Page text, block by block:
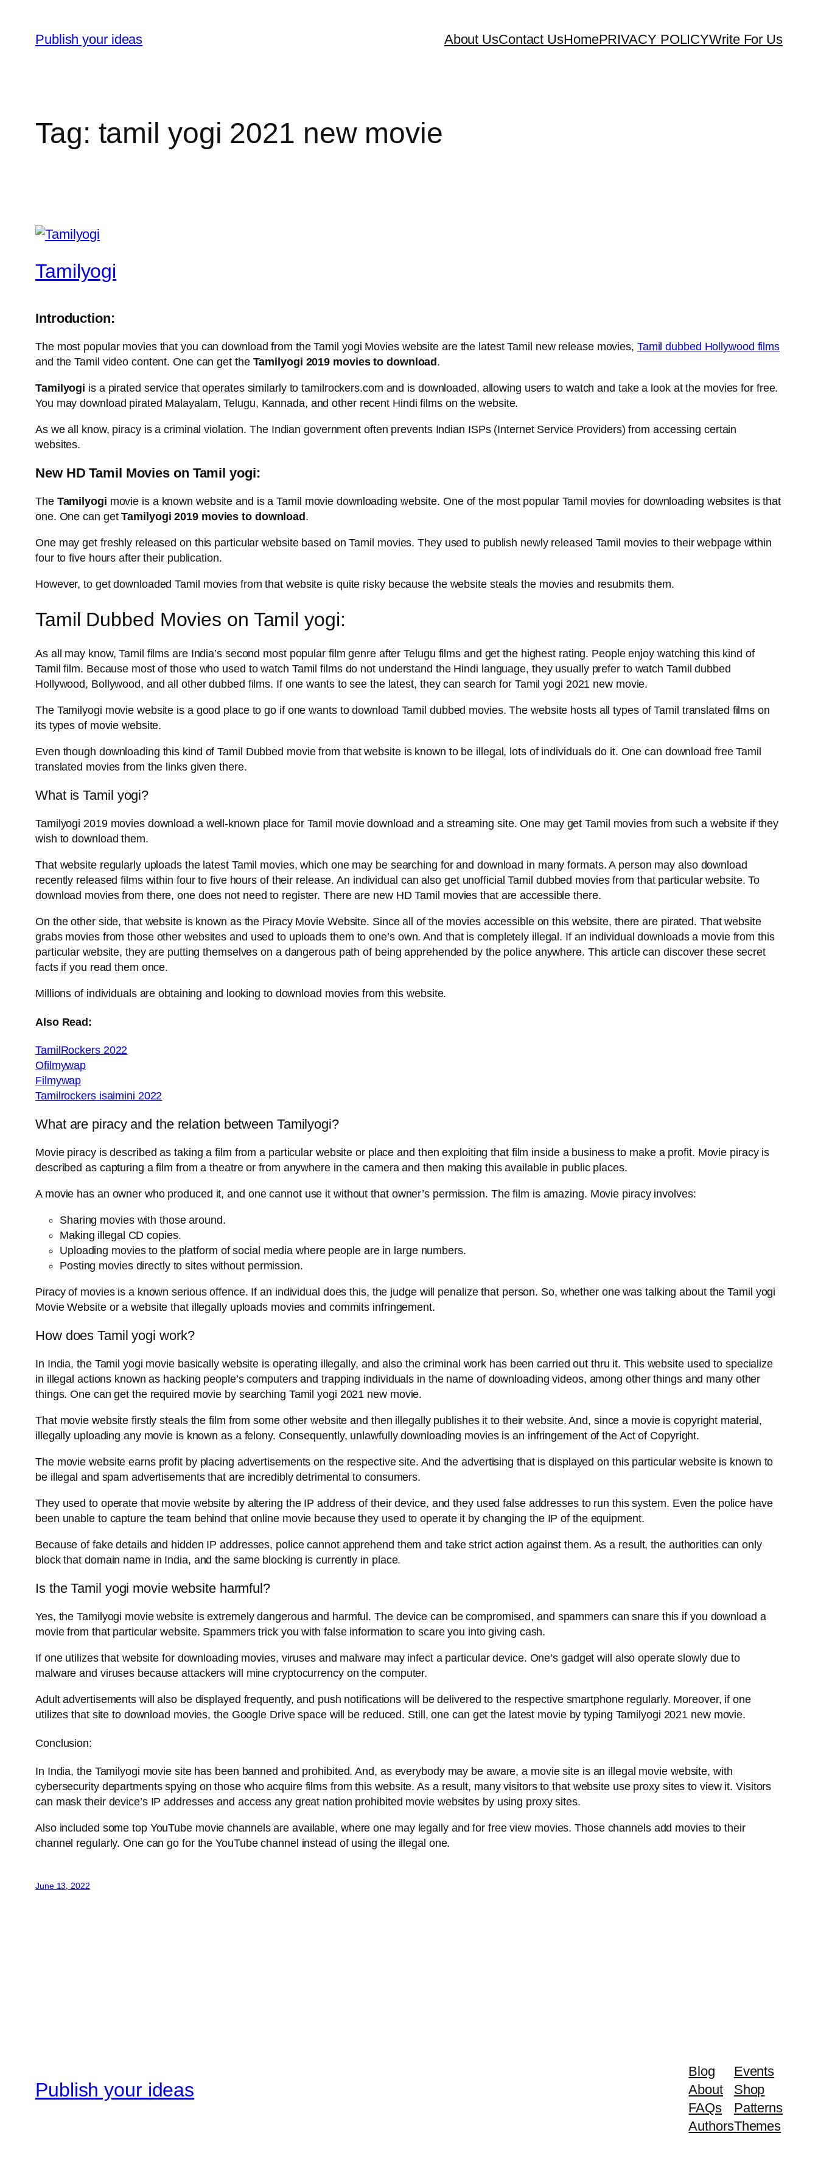
content
Publish your ideas About UsContact UsHomePRIVACY POLICYWrite For Us
Tag: tamil yogi 2021 new movie
Tamilyogi
Introduction:
The most popular movies that you can download from the Tamil yogi Movies website are the latest Tamil new release movies, Tamil dubbed Hollywood films
and the Tamil video content. One can get theTamilyogi 2019 movies to download .
Tamilyogi is a pirated service that operates similarly to tamilrockers.com and is downloaded, allowing users to watch and take a look at the movies for free.
You may download pirated Malayalam, Telugu, Kannada, and other recent Hindi films on the website.
As we all know, piracy is a criminal violation. The Indian government often prevents Indian ISPs (Internet Service Providers) from accessing certain
websites.
New HD Tamil Movies on Tamil yogi:
TheTamilyogi movie is a known website and is a Tamil movie downloading website. One of the most popular Tamil movies for downloading websites is that
one. One can getTamilyogi 2019 movies to download .
One may get freshly released on this particular website based on Tamil movies. They used to publish newly released Tamil movies to their webpage within
four to five hours after their publication.
However, to get downloaded Tamil movies from that website is quite risky because the website steals the movies and resubmits them.
Tamil Dubbed Movies on Tamil yogi:
As all may know, Tamil films are India’s second most popular film genre after Telugu films and get the highest rating. People enjoy watching this kind of
Tamil film. Because most of those who used to watch Tamil films do not understand the Hindi language, they usually prefer to watch Tamil dubbed
Hollywood, Bollywood, and all other dubbed films. If one wants to see the latest, they can search for Tamil yogi 2021 new movie.
The Tamilyogi movie website is a good place to go if one wants to download Tamil dubbed movies. The website hosts all types of Tamil translated films on
its types of movie website.
Even though downloading this kind of Tamil Dubbed movie from that website is known to be illegal, lots of individuals do it. One can download free Tamil
translated movies from the links given there.
What is Tamil yogi?
Tamilyogi 2019 movies download a well-known place for Tamil movie download and a streaming site. One may get Tamil movies from such a website if they
wish to download them.
That website regularly uploads the latest Tamil movies, which one may be searching for and download in many formats. A person may also download
recently released films within four to five hours of their release. An individual can also get unofficial Tamil dubbed movies from that particular website. To
download movies from there, one does not need to register. There are new HD Tamil movies that are accessible there.
On the other side, that website is known as the Piracy Movie Website. Since all of the movies accessible on this website, there are pirated. That website
grabs movies from those other websites and used to uploads them to one’s own. And that is completely illegal. If an individual downloads a movie from this
particular website, they are putting themselves on a dangerous path of being apprehended by the police anywhere. This article can discover these secret
facts if you read them once.
Millions of individuals are obtaining and looking to download movies from this website.
Also Read:
TamilRockers 2022
Ofilmywap
Filmywap
Tamilrockers isaimini 2022
What are piracy and the relation between Tamilyogi?
Movie piracy is described as taking a film from a particular website or place and then exploiting that film inside a business to make a profit. Movie piracy is
described as capturing a film from a theatre or from anywhere in the camera and then making this available in public places.
A movie has an owner who produced it, and one cannot use it without that owner’s permission. The film is amazing. Movie piracy involves:
Sharing movies with those around.
Making illegal CD copies.
Uploading movies to the platform of social media where people are in large numbers.
Posting movies directly to sites without permission.
Piracy of movies is a known serious offence. If an individual does this, the judge will penalize that person. So, whether one was talking about the Tamil yogi
Movie Website or a website that illegally uploads movies and commits infringement.
How does Tamil yogi work?
In India, the Tamil yogi movie basically website is operating illegally, and also the criminal work has been carried out thru it. This website used to specialize
in illegal actions known as hacking people’s computers and trapping individuals in the name of downloading videos, among other things and many other
things. One can get the required movie by searching Tamil yogi 2021 new movie.
That movie website firstly steals the film from some other website and then illegally publishes it to their website. And, since a movie is copyright material,
illegally uploading any movie is known as a felony. Consequently, unlawfully downloading movies is an infringement of the Act of Copyright.
The movie website earns profit by placing advertisements on the respective site. And the advertising that is displayed on this particular website is known to
be illegal and spam advertisements that are incredibly detrimental to consumers.
They used to operate that movie website by altering the IP address of their device, and they used false addresses to run this system. Even the police have
been unable to capture the team behind that online movie because they used to operate it by changing the IP of the equipment.
Because of fake details and hidden IP addresses, police cannot apprehend them and take strict action against them. As a result, the authorities can only
block that domain name in India, and the same blocking is currently in place.
Is the Tamil yogi movie website harmful?
Yes, the Tamilyogi movie website is extremely dangerous and harmful. The device can be compromised, and spammers can snare this if you download a
movie from that particular website. Spammers trick you with false information to scare you into giving cash.
If one utilizes that website for downloading movies, viruses and malware may infect a particular device. One’s gadget will also operate slowly due to
malware and viruses because attackers will mine cryptocurrency on the computer.
Adult advertisements will also be displayed frequently, and push notifications will be delivered to the respective smartphone regularly. Moreover, if one
utilizes that site to download movies, the Google Drive space will be reduced. Still, one can get the latest movie by typing Tamilyogi 2021 new movie.
Conclusion:
In India, the Tamilyogi movie site has been banned and prohibited. And, as everybody may be aware, a movie site is an illegal movie website, with
cybersecurity departments spying on those who acquire films from this website. As a result, many visitors to that website use proxy sites to view it. Visitors
can mask their device’s IP addresses and access any great nation prohibited movie websites by using proxy sites.
Also included some top YouTube movie channels are available, where one may legally and for free view movies. Those channels add movies to their
channel regularly. One can go for the YouTube channel instead of using the illegal one.
June 13, 2022
Publish your ideas
Blog
About
FAQs
Authors
Events
Shop
Patterns
Themes